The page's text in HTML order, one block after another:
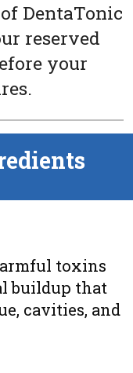
DentaTonic
reserved
your
toxins
buildup that
cavities, and